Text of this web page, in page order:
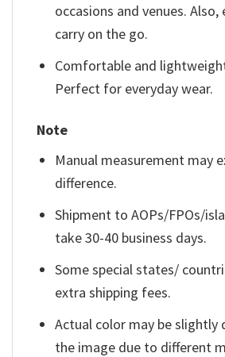
occasions and venues.
carry on the go.
Comfortable and
Perfect for everyday wear.
Note
Manual measurement may
difference.
Shipment to AOPs/FPOs/
take 30-40 business days.
Some special states/
extra shipping fees.
Actual color may be
the image due to different